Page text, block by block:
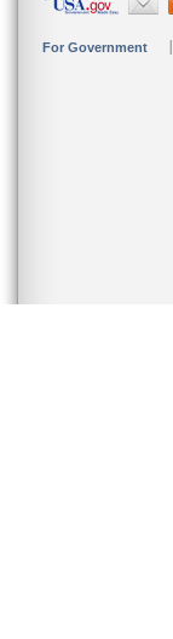
For Government